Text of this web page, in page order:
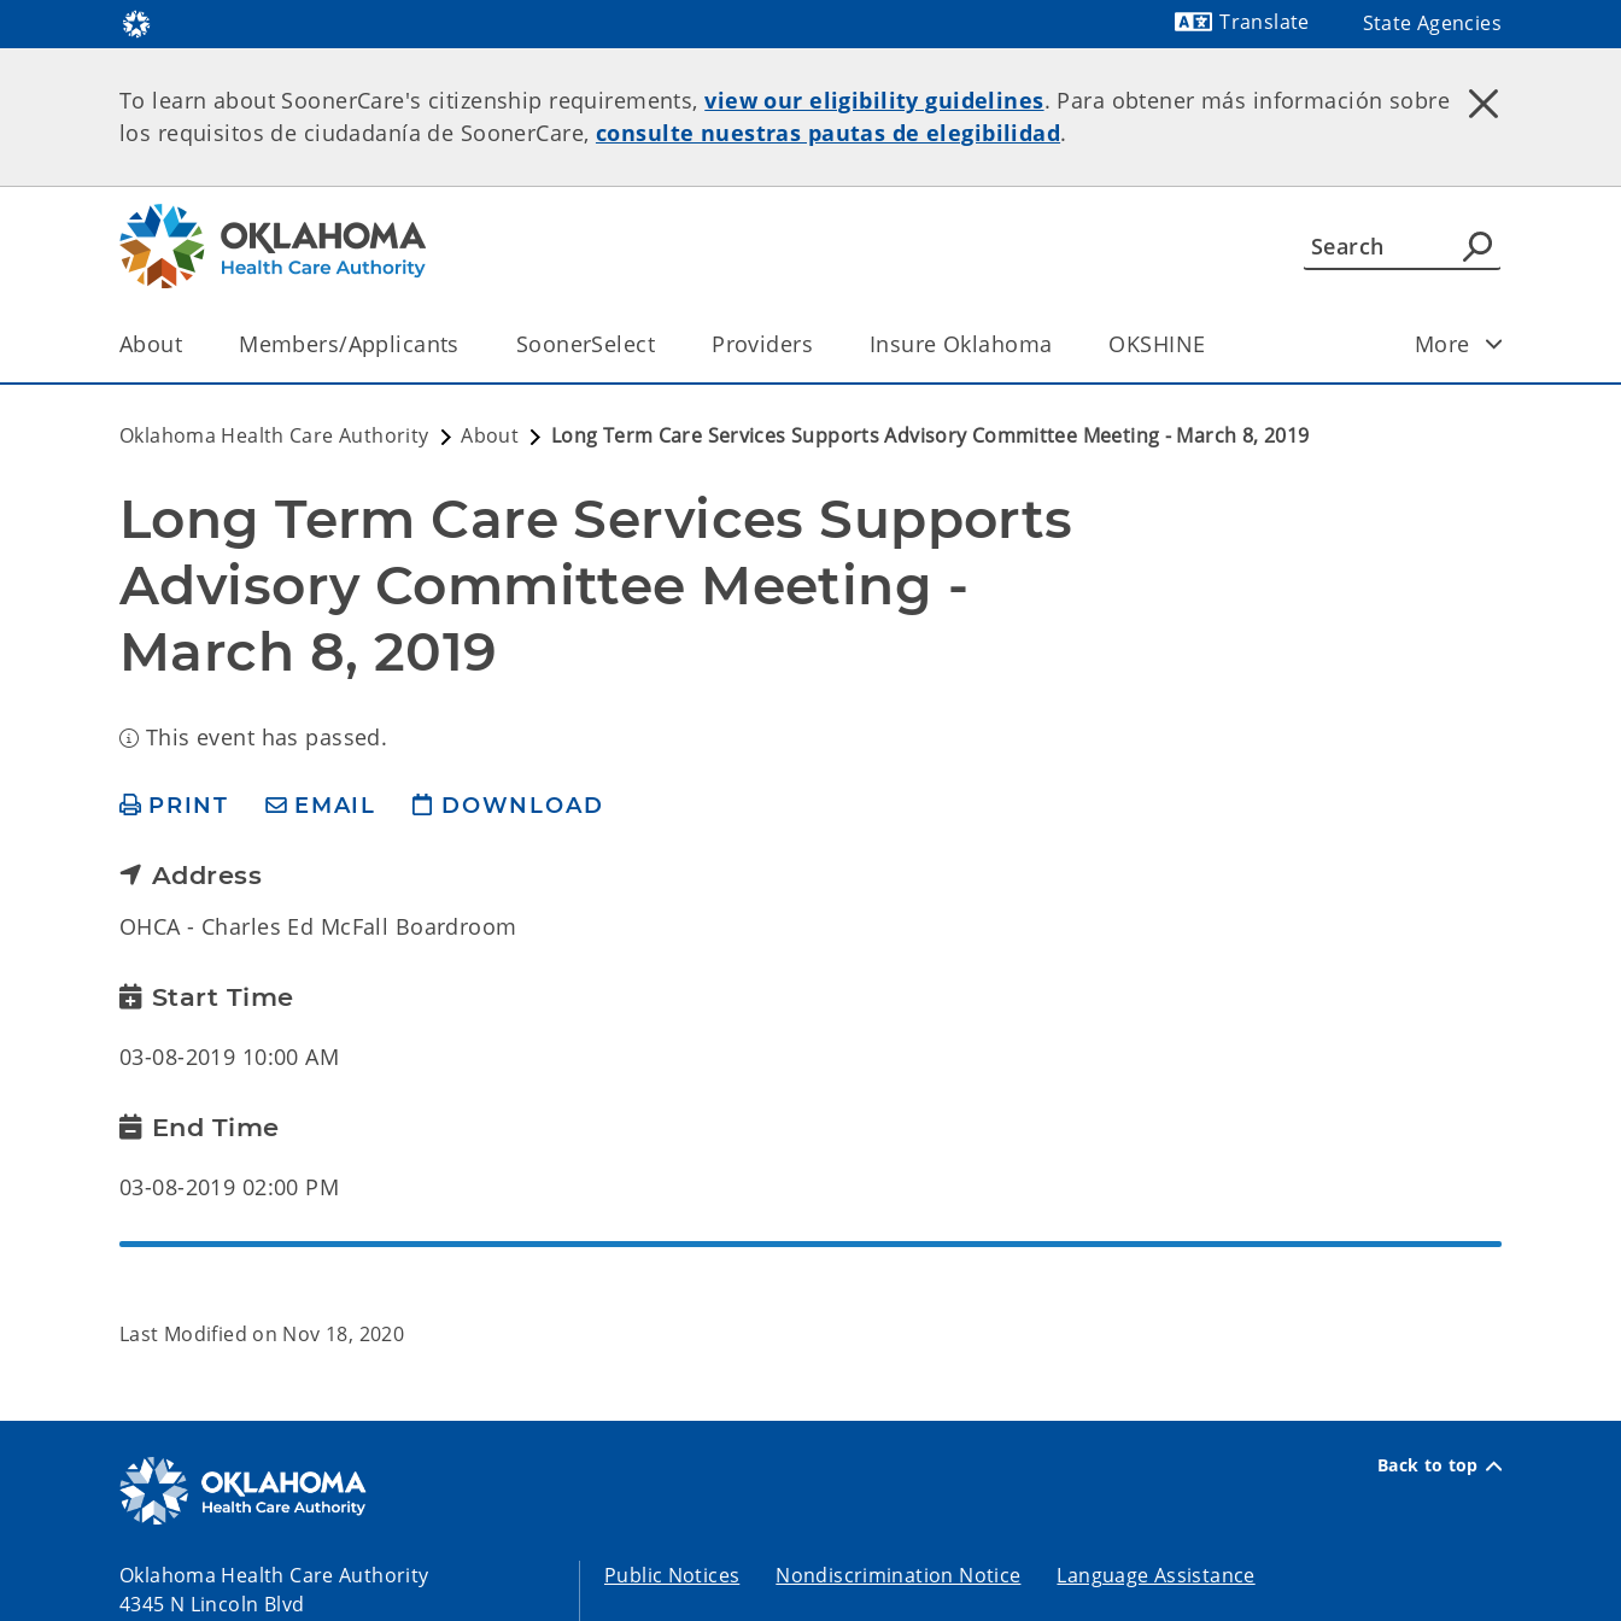
Translate State Agencies
To learn about SoonerCare's citizenship requirements,view our eligibility guidelines. Para obtener más información sobre
los requisitos de ciudadanía de SoonerCare, consulte nuestras pautas de elegibilidad.
About Members/Applicants SoonerSelect Providers Insure Oklahoma OKSHINE More
Oklahoma Health Care Authority About Long Term Care Services Supports Advisory Committee Meeting - March 8, 2019
Long Term Care Services Supports
Advisory Committee Meeting -
March 8, 2019
This event has passed.
PRINT EMAIL DOWNLOAD
Address
OHCA - Charles Ed McFall Boardroom
Start Time
03-08-2019 10:00 AM
End Time
03-08-2019 02:00 PM
Last Modified on Nov 18, 2020
Back to top
Oklahoma Health Care Authority
4345 N Lincoln Blvd
Public Notices Nondiscrimination Notice Language Assistance